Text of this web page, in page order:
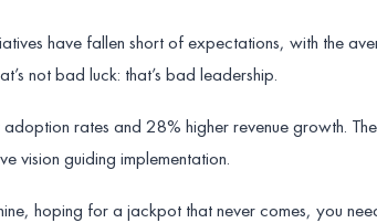
have fallen short of expectations, with the
not bad luck: that’s bad leadership.
rates and 28% higher revenue growth. The
vision guiding implementation.
hoping for a jackpot that never comes, you